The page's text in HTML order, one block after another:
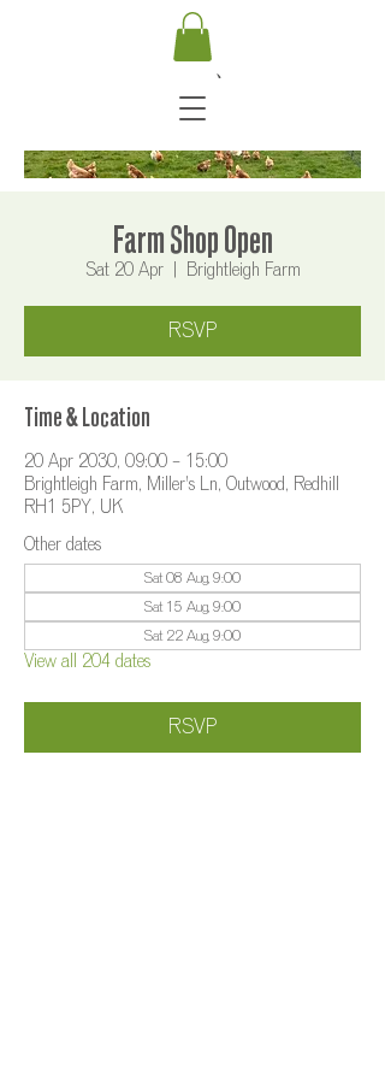
Farm Shop Open
Sat 20 Apr
  |
Brightleigh Farm
RSVP
Time & Location
20 Apr 2030, 09:00 – 15:00
Brightleigh Farm, Miller's Ln, Outwood, Redhill
RH1 5PY, UK
Other dates
Sat 08 Aug, 9:00
Sat 15 Aug, 9:00
Sat 22 Aug, 9:00
View all 204 dates
RSVP